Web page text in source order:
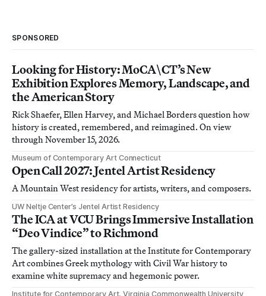
SPONSORED
Looking for History: MoCA\CT’s New
Exhibition Explores Memory, Landscape, and
the American Story
Rick Shaefer, Ellen Harvey, and Michael Borders question how
history is created, remembered, and reimagined. On view
through November 15, 2026.
Museum of Contemporary Art Connecticut
Open Call 2027: Jentel Artist Residency
A Mountain West residency for artists, writers, and composers.
UW Neltje Center’s Jentel Artist Residency
The ICA at VCU Brings Immersive Installation
“Deo Vindice” to Richmond
The gallery-sized installation at the Institute for Contemporary
Art combines Greek mythology with Civil War history to
examine white supremacy and hegemonic power.
Institute for Contemporary Art, Virginia Commonwealth University